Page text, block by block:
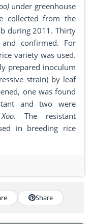
under greenhouse
collected from the
during 2011. Thirty
confirmed. For
variety was used.
prepared inoculum
strain) by leaf
one was found
and two were
Xoo. The resistant
in breeding rice
Share